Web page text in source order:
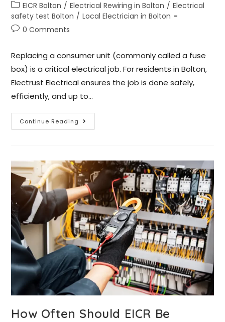
EICR Bolton / Electrical Rewiring in Bolton / Electrical
safety test Bolton / Local Electrician in Bolton
0 Comments
Replacing a consumer unit (commonly called a fuse
box) is a critical electrical job. For residents in Bolton,
Electrust Electrical ensures the job is done safely,
efficiently, and up to…
Continue Reading
How Often Should EICR Be